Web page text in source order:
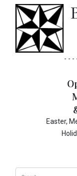
- - -
Easter,